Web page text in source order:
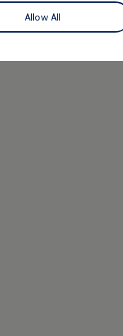
Allow All